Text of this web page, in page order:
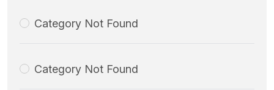
Category Not Found
Category Not Found